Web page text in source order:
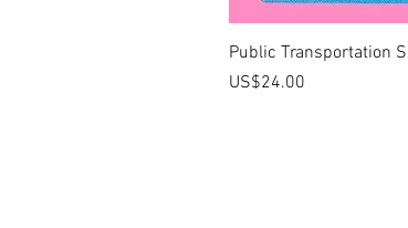
Public Transportation
價格
US$24.00